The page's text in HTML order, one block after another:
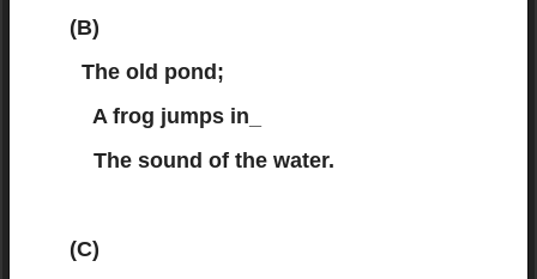
(B)
The old pond;
A frog jumps in_
The sound of the water.
(C)